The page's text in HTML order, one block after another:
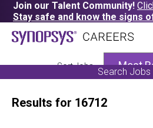
Join our Talent Community!
Stay safe and know the signs
Search Jobs
Sort Jobs
Results for 16712